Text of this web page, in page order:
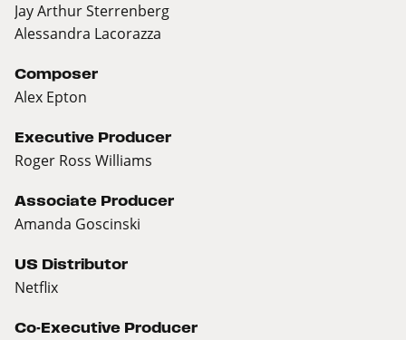
Jay Arthur Sterrenberg
Alessandra Lacorazza
Composer
Alex Epton
Executive Producer
Roger Ross Williams
Associate Producer
Amanda Goscinski
US Distributor
Netflix
Co-Executive Producer